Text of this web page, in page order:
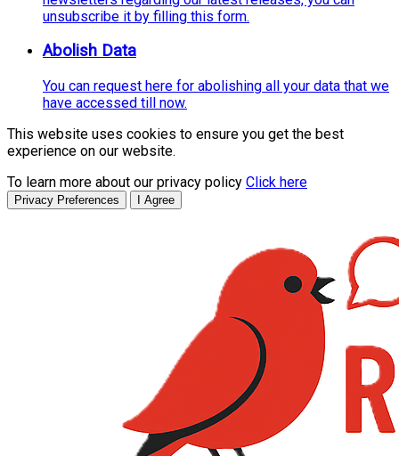
unsubscribe it by filling this form.
Abolish Data
You can request here for abolishing all your data that we
have accessed till now.
This website uses cookies to ensure you get the best
experience on our website.
To learn more about our privacy policy Click here
Privacy Preferences I Agree